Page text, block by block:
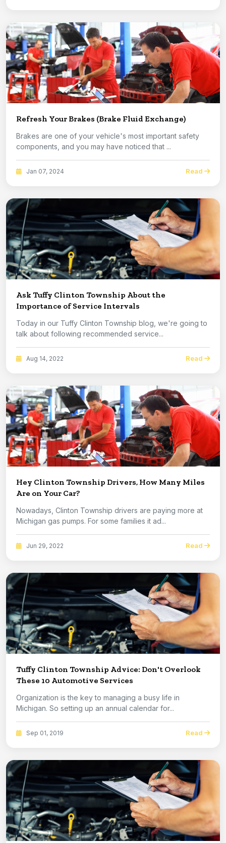
Refresh Your Brakes (Brake Fluid Exchange)
Brakes are one of your vehicle's most important safety
components, and you may have noticed that ...
Jan 07, 2024 Read
Ask Tuffy Clinton Township About the
Importance of Service Intervals
Today in our Tuffy Clinton Township blog, we're going to
talk about following recommended service...
Aug 14, 2022 Read
Hey Clinton Township Drivers, How Many Miles
Are on Your Car?
Nowadays, Clinton Township drivers are paying more at
Michigan gas pumps. For some families it ad...
Jun 29, 2022 Read
Tuffy Clinton Township Advice: Don't Overlook
These 10 Automotive Services
Organization is the key to managing a busy life in
Michigan. So setting up an annual calendar for...
Sep 01, 2019 Read